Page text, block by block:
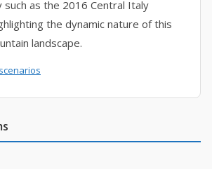
such as the 2016 Central Italy
the dynamic nature of this
landscape.